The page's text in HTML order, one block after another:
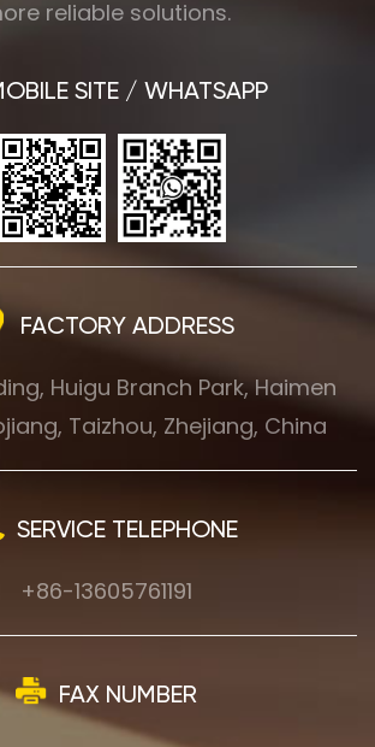
reliable solutions.
SITE / WHATSAPP
FACTORY ADDRESS
Huigu Branch Park, Haimen
Taizhou, Zhejiang, China
SERVICE TELEPHONE
+86-13605761191
FAX NUMBER